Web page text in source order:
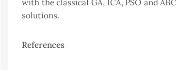
with the classical GA, ICA, PSO and
solutions.
References